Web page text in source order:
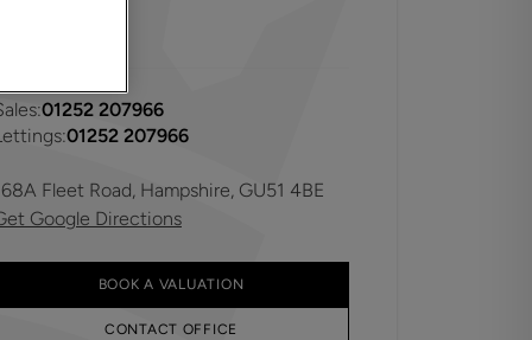
01252 207966
01252 207966
Fleet Road, Hampshire, GU51 4BE
Google Directions
BOOK A VALUATION
CONTACT OFFICE